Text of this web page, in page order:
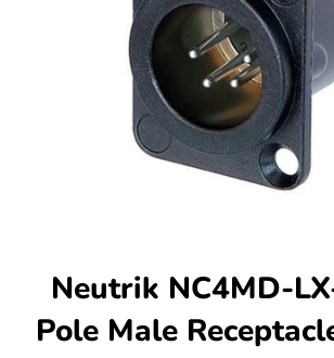
Neutrik NC4MD-
Pole Male